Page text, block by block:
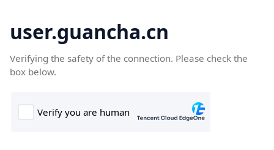
user.guancha.cn
Verifying the safety of the connection. Please check the
box below.